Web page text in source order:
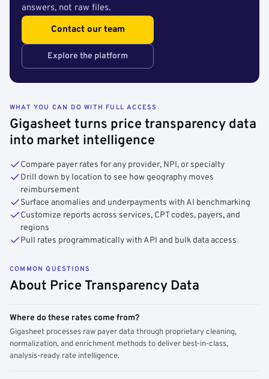
answers, not raw files.
Contact our team
Explore the platform
WHAT YOU CAN DO WITH FULL ACCESS
Gigasheet turns price transparency data
into market intelligence
Compare payer rates for any provider, NPI, or specialty
Drill down by location to see how geography moves
reimbursement
Surface anomalies and underpayments with AI benchmarking
Customize reports across services, CPT codes, payers, and
regions
Pull rates programmatically with API and bulk data access
COMMON QUESTIONS
About Price Transparency Data
Where do these rates come from?
Gigasheet processes raw payer data through proprietary cleaning,
normalization, and enrichment methods to deliver best-in-class,
analysis-ready rate intelligence.